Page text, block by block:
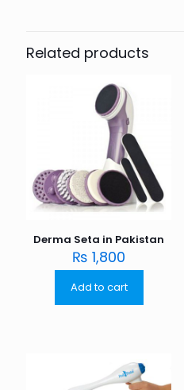
Related products
Derma Seta in Pakistan
₨ 1,800
Add to cart